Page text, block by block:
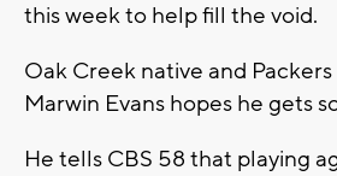
this week to help fill the void.
Oak Creek native and
Marwin Evans hopes he gets
He tells CBS 58 that playing